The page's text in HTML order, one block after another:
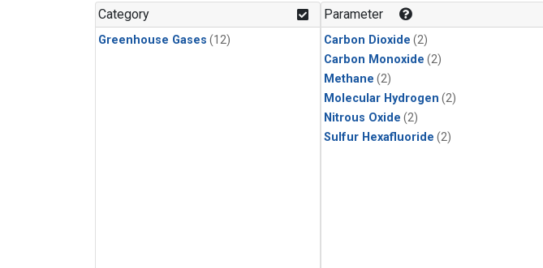
Category
Greenhouse Gases (12)
Parameter
Carbon Dioxide (2)
Carbon Monoxide (2)
Methane (2)
Molecular Hydrogen (2)
Nitrous Oxide (2)
Sulfur Hexafluoride (2)